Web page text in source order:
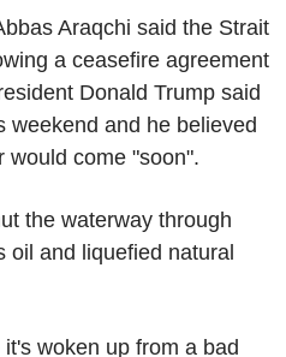
Araqchi said the Strait
a ceasefire agreement
Donald Trump said
weekend and he believed
would come "soon".
the waterway through
oil and liquefied natural
woken up from a bad